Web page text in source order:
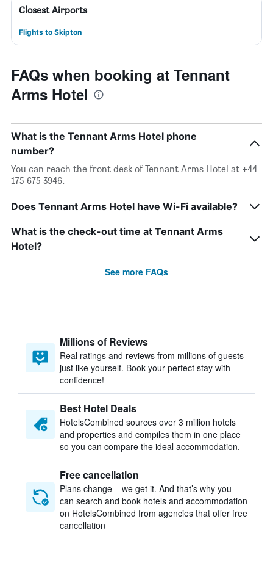
Closest Airports
Flights to Skipton
FAQs when booking at Tennant
Arms Hotel
What is the Tennant Arms Hotel phone
number?
You can reach the front desk of Tennant Arms Hotel at +44
175 675 3946.
Does Tennant Arms Hotel have Wi-Fi available?
What is the check-out time at Tennant Arms
Hotel?
See more FAQs
Millions of Reviews
Real ratings and reviews from millions of guests
just like yourself. Book your perfect stay with
confidence!
Best Hotel Deals
HotelsCombined sources over 3 million hotels
and properties and compiles them in one place
so you can compare the ideal accommodation.
Free cancellation
Plans change – we get it. And that’s why you
can search and book hotels and accommodation
on HotelsCombined from agencies that offer free
cancellation